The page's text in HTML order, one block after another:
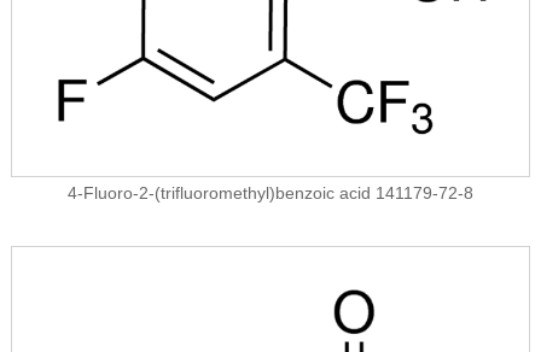
4-Fluoro-2-(trifluoromethyl)benzoic acid 141179-72-8